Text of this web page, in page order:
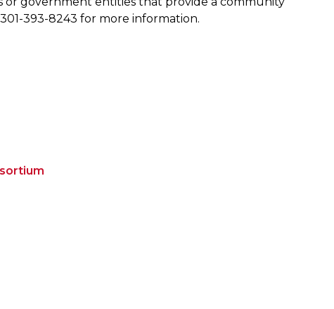
393-8243 for more information.